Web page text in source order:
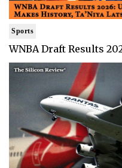
Sports
WNBA Draft Results